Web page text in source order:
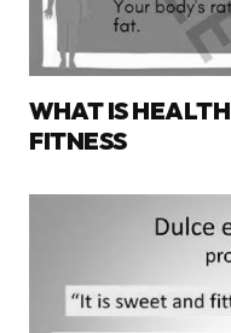
WHAT IS
FITNESS